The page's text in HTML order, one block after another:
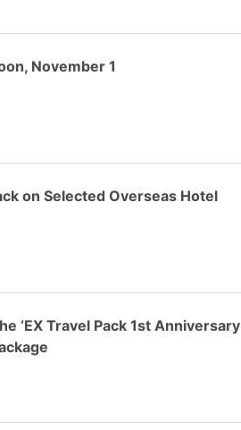
November 1
on Selected Overseas Hotel
‘EX Travel Pack 1st Anniversary